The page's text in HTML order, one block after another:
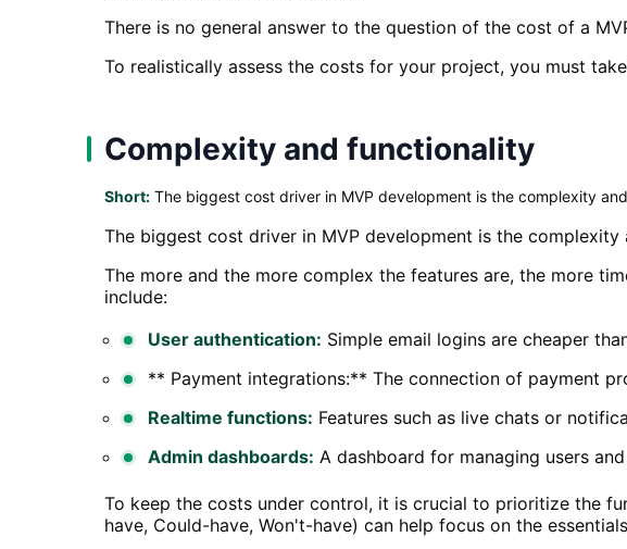
There is no general answer to the question of the cost of a
To realistically assess the costs for your project, you must
Complexity and functionality
Short: The biggest cost driver in MVP development is the complexity
The biggest cost driver in MVP development is the
The more and the more complex the features are, the more
include:
User authentication: Simple email logins are cheaper
** Payment integrations:** The connection of payment
Realtime functions: Features such as live chats or
Admin dashboards: A dashboard for managing users
To keep the costs under control, it is crucial to prioritize the
have, Could-have, Won't-have) can help focus on the